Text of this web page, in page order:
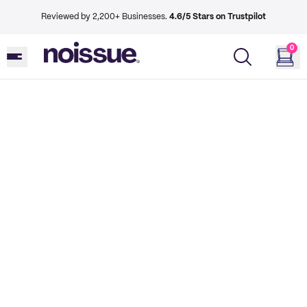
Reviewed by 2,200+ Businesses. 4.6/5 Stars on Trustpilot
0